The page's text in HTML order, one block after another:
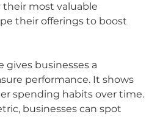
most valuable
their offerings to boost
gives businesses a
performance. It shows
spending habits over time.
businesses can spot